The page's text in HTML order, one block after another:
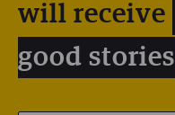
will receive
good stories